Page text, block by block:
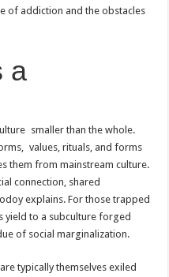
of addiction and the obstacles
a
smaller than the whole.
values, rituals, and forms
them from mainstream culture.
connection, shared
explains. For those trapped
yield to a subculture forged
of social marginalization.
typically themselves exiled